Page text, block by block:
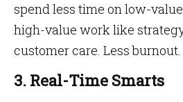
spend less time on low-
high-value work like
customer care. Less
3. Real-Time Smarts